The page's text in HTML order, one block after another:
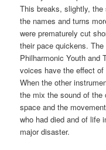
This breaks, slightly, the
the names and turns
were prematurely cut
their pace quickens.
Philharmonic Youth and
voices have the effect
When the other
the mix the sound of
space and the
who had died and of life
major disaster.